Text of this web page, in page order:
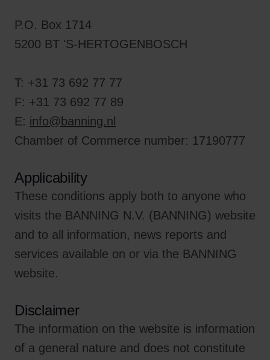
P.O. Box 1714
5200 BT 'S-HERTOGENBOSCH
T: +31 73 692 77 77
F: +31 73 692 77 89
E: info@banning.nl
Chamber of Commerce number: 17190777
Applicability
These conditions apply both to anyone who
visits the BANNING N.V. (BANNING) website
and to all information, news reports and
services available on or via the BANNING
website.
Disclaimer
The information on the website is information
of a general nature and does not constitute